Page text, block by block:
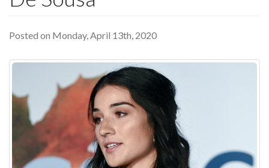
Posted on Monday, April 13th, 2020